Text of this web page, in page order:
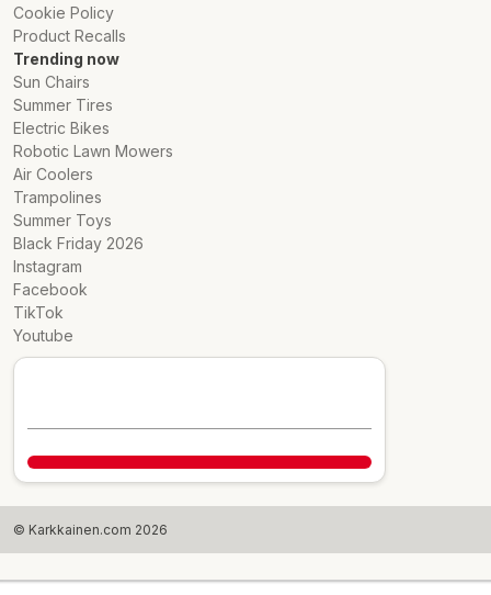
Cookie Policy
Product Recalls
Trending now
Sun Chairs
Summer Tires
Electric Bikes
Robotic Lawn Mowers
Air Coolers
Trampolines
Summer Toys
Black Friday 2026
Instagram
Facebook
TikTok
Youtube
© Karkkainen.com 2026